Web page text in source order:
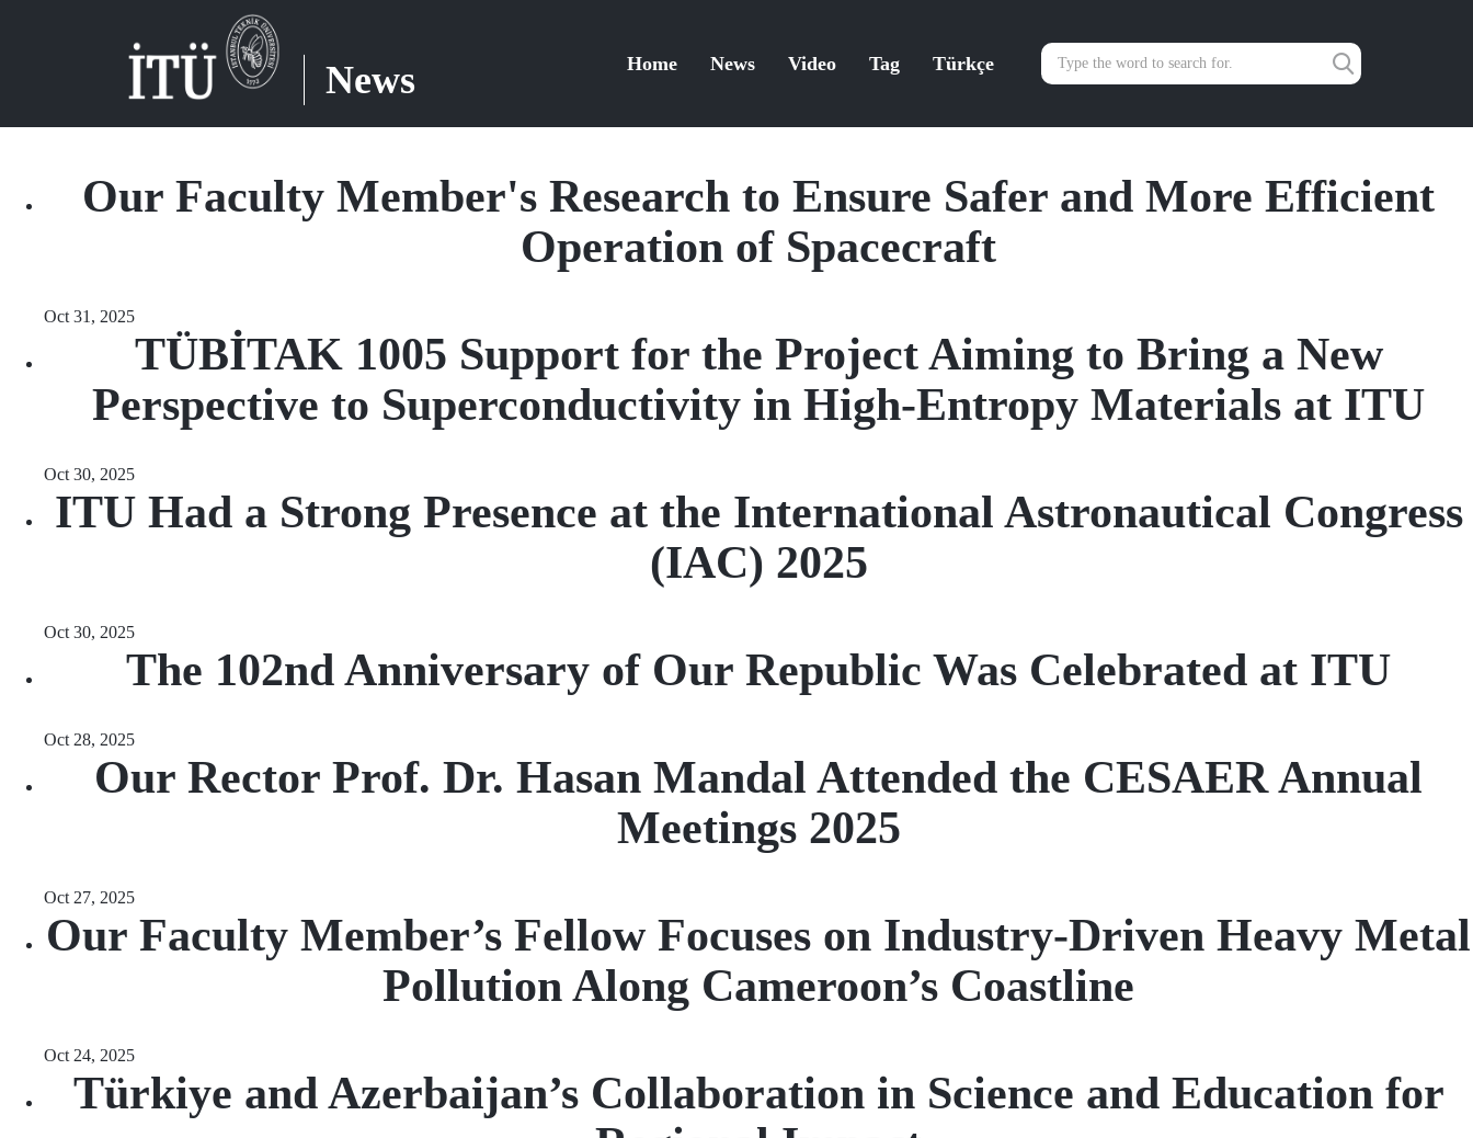
News Home News Video Tag Türkçe
Our Faculty Member's Research to Ensure Safer and More Efficient
Operation of Spacecraft
Oct 31, 2025
TÜBİTAK 1005 Support for the Project Aiming to Bring a New
Perspective to Superconductivity in High-Entropy Materials at ITU
Oct 30, 2025
ITU Had a Strong Presence at the International Astronautical Congress
(IAC) 2025
Oct 30, 2025
The 102nd Anniversary of Our Republic Was Celebrated at ITU
Oct 28, 2025
Our Rector Prof. Dr. Hasan Mandal Attended the CESAER Annual
Meetings 2025
Oct 27, 2025
Our Faculty Member’s Fellow Focuses on Industry-Driven Heavy Metal
Pollution Along Cameroon’s Coastline
Oct 24, 2025
Türkiye and Azerbaijan’s Collaboration in Science and Education for